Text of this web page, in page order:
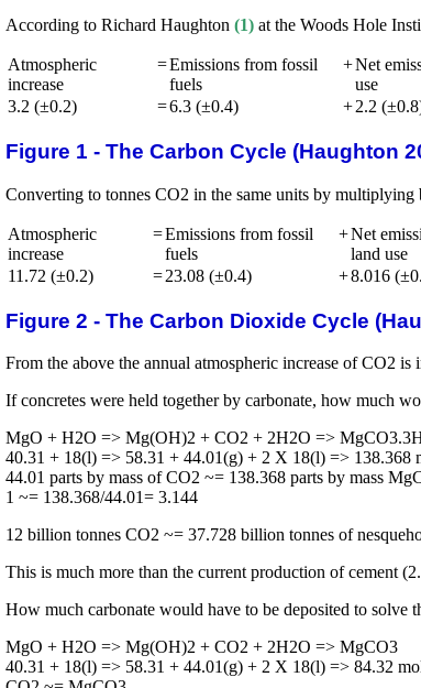
According to Richard Haughton (1) at the Woods Hole
Atmospheric
increase
=Emissions from fossil
fuels
+Net
use
3.2 (±0.2)
=6.3 (±0.4) +2.2
Figure 1 - The Carbon Cycle (Haughton
Converting to tonnes CO2 in the same units by
Atmospheric
increase
=Emissions from fossil
fuels
+Net
land use
11.72 (±0.2) =23.08 (±0.4) +8.016
Figure 2 - The Carbon Dioxide Cycle
From the above the annual atmospheric increase of CO2
If concretes were held together by carbonate, how much
MgO + H2O => Mg(OH)2 + CO2 + 2H2O =>
40.31 + 18(l) => 58.31 + 44.01(g) + 2 X 18(l) => 138.368
44.01 parts by mass of CO2 ~= 138.368 parts by mass
1 ~= 138.368/44.01= 3.144
12 billion tonnes CO2 ~= 37.728 billion tonnes of
This is much more than the current production of cement
How much carbonate would have to be deposited to solve
MgO + H2O => Mg(OH)2 + CO2 + 2H2O => MgCO3
40.31 + 18(l) => 58.31 + 44.01(g) + 2 X 18(l) => 84.32